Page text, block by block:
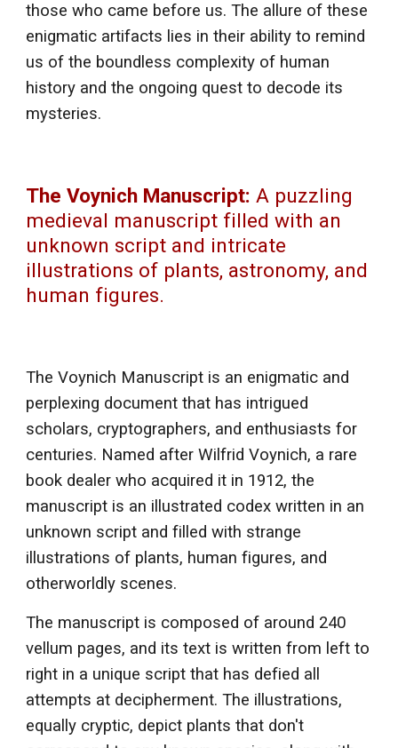
those who came before us. The allure of these
enigmatic artifacts lies in their ability to remind
us of the boundless complexity of human
history and the ongoing quest to decode its
mysteries.
The Voynich Manuscript:A puzzling
medieval manuscript filled with an
unknown script and intricate
illustrations of plants, astronomy, and
human figures.
The Voynich Manuscript is an enigmatic and
perplexing document that has intrigued
scholars, cryptographers, and enthusiasts for
centuries. Named after Wilfrid Voynich, a rare
book dealer who acquired it in 1912, the
manuscript is an illustrated codex written in an
unknown script and filled with strange
illustrations of plants, human figures, and
otherworldly scenes.
The manuscript is composed of around 240
vellum pages, and its text is written from left to
right in a unique script that has defied all
attempts at decipherment. The illustrations,
equally cryptic, depict plants that don't